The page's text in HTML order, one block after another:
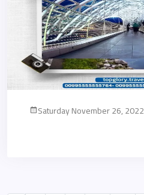
Saturday November 26, 2022